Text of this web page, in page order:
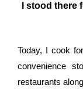
I stood
Today, I cook
convenience
restaurants